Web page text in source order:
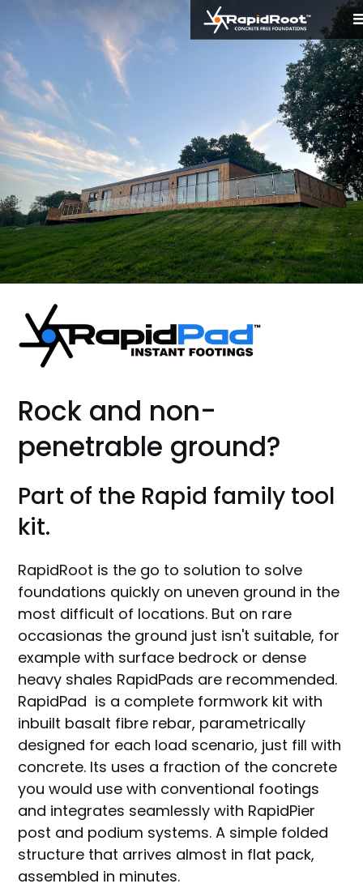
Rock and non-
penetrable ground?
Part of the Rapid family tool
kit.
RapidRoot is the go to solution to solve
foundations quickly on uneven ground in the
most difficult of locations. But on rare
occasionas the ground just isn't suitable, for
example with surface bedrock or dense
heavy shales RapidPads are recommended.
RapidPad is a complete formwork kit with
inbuilt basalt fibre rebar, parametrically
designed for each load scenario, just fill with
concrete. Its uses a fraction of the concrete
you would use with conventional footings
and integrates seamlessly with RapidPier
post and podium systems. A simple folded
structure that arrives almost in flat pack,
assembled in minutes.